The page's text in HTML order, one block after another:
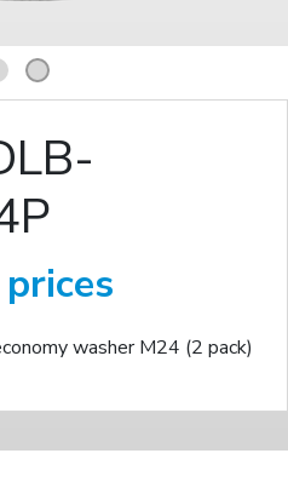
1 2
washer M24 (2 pack)